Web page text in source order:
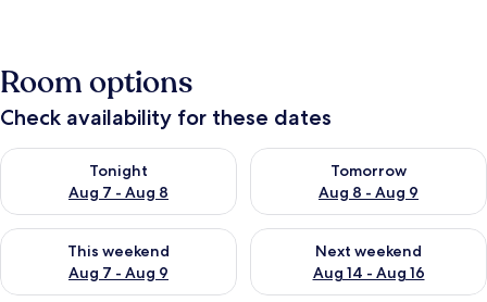
Room options
Check availability for these dates
Tonight
Aug 7 - Aug 8
Check availability for tonight Aug 7 - Aug 8
Tomorrow
Aug 8 - Aug 9
Check availability for
This weekend
Aug 7 - Aug 9
Check availability for this weekend Aug 7 - Aug 9
Next weekend
Aug 14 - Aug 16
Check availability for next